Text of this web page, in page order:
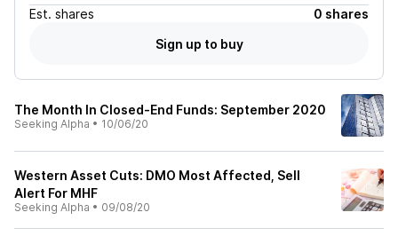
Est. shares
0 shares
Sign up to buy
The Month In Closed-End Funds: September 2020
Seeking Alpha • 10/06/20
Western Asset Cuts: DMO Most Affected, Sell
Alert For MHF
Seeking Alpha • 09/08/20